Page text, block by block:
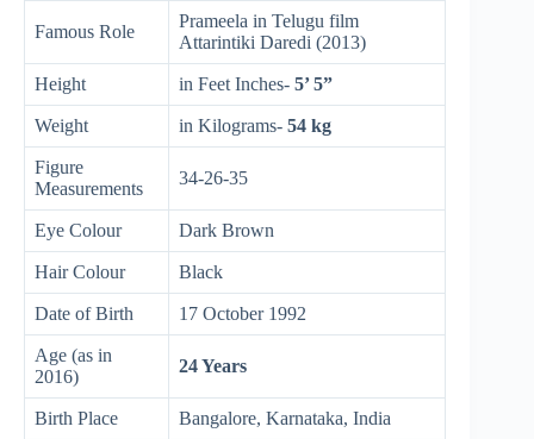
Famous Role
Prameela in Telugu film
Attarintiki Daredi (2013)
Height in Feet Inches- 5’ 5”
Weight in Kilograms- 54 kg
Figure
Measurements
34-26-35
Eye Colour Dark Brown
Hair Colour Black
Date of Birth 17 October 1992
Age (as in
2016)
24 Years
Birth Place Bangalore, Karnataka, India